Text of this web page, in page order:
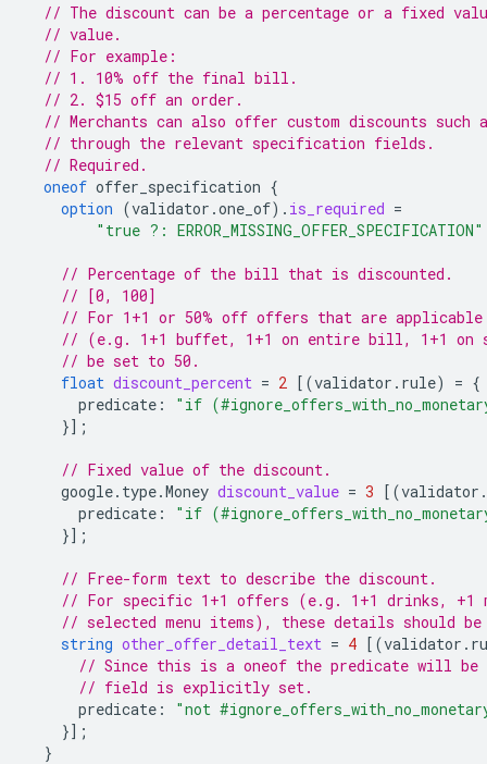
// The discount can be a percentage or a fixed
// value.
// For example:
// 1. 10% off the final bill.
// 2. $15 off an order.
// Merchants can also offer custom discounts such
// through the relevant specification fields.
// Required.
oneof offer_specification {
option (validator.one_of) . is_required =
"true ?: ERROR_MISSING_OFFER_SPECIFICATION"
// Percentage of the bill that is discounted.
// [0, 100]
// For 1+1 or 50% off offers that are applicable
// (e.g. 1+1 buffet, 1+1 on entire bill, 1+1 on
// be set to 50.
float discount_percent = 2 [(validator.rule) = {
predicate :
"if
}];
// Fixed value of the discount.
google.type.Money discount_value = 3 [(
predicate :
"if
}];
// Free-form text to describe the discount.
// For specific 1+1 offers (e.g. 1+1 drinks, +1
// selected menu items), these details should be
string other_offer_detail_text = 4 [(
// Since this is a oneof the predicate will be
// field is explicitly set.
predicate :
"not
}];
}